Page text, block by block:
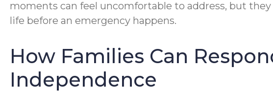
moments can feel uncomfortable to address, but
life before an emergency happens.
How Families Can
Independence